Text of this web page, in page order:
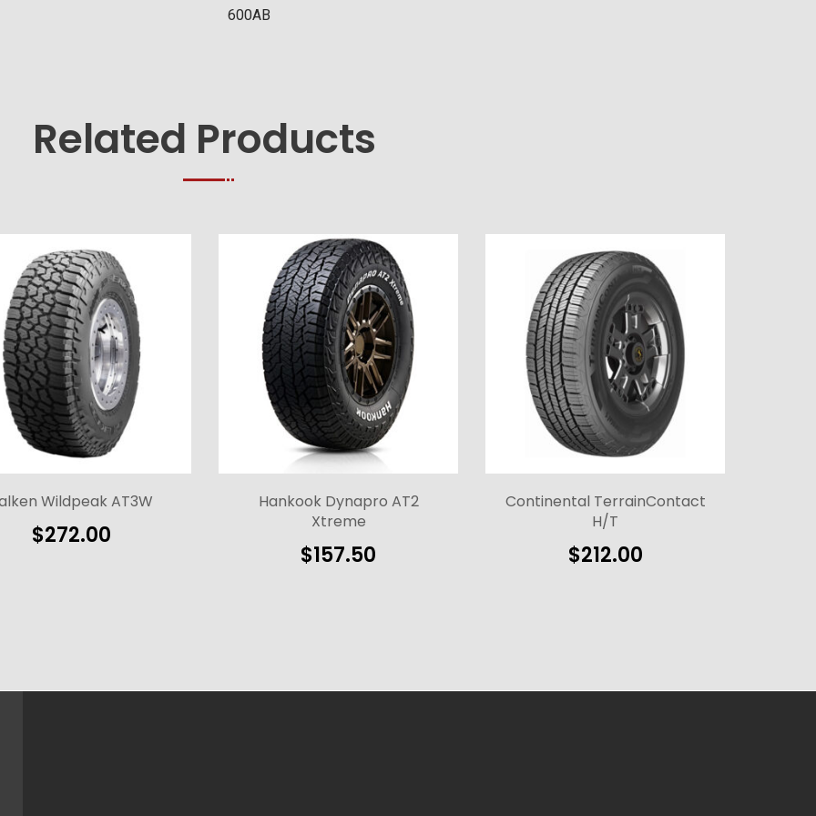
600AB
Related Products
Wildpeak AT3W
$272.00
Hankook Dynapro AT2
Xtreme
$157.50
Continental TerrainContact
H/T
$212.00